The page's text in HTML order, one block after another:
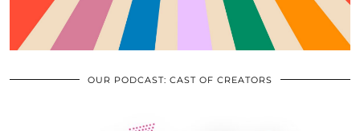
OUR PODCAST: CAST OF CREATORS